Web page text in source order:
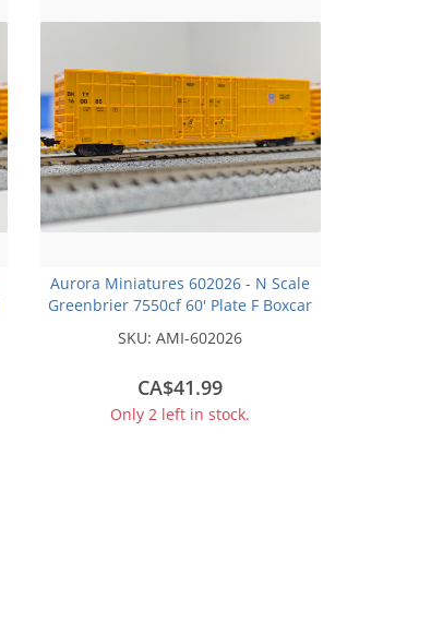
Aurora Miniatures 602026 - N Scale
Greenbrier 7550cf 60' Plate F Boxcar
#160005
SKU:AMI-602026
CA$41.99
Only 2 left in stock.